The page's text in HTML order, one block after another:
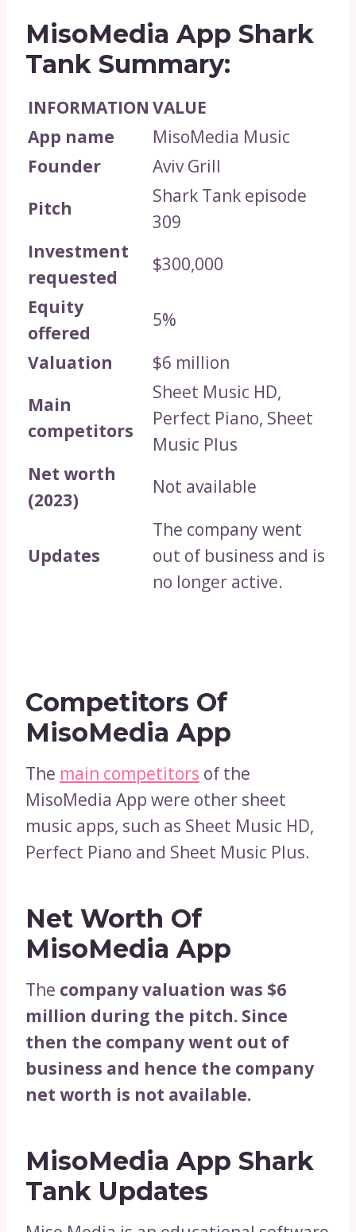
MisoMedia App Shark
Tank Summary:
INFORMATION VALUE
App name
MisoMedia Music
Founder
Aviv Grill
Pitch
Shark Tank episode
309
Investment
requested
$300,000
Equity
offered
5%
Valuation
$6 million
Main
competitors
Sheet Music HD,
Perfect Piano, Sheet
Music Plus
Net worth
(2023)
Not available
Updates
The company went
out of business and is
no longer active.
Competitors Of
MisoMedia App
The main competitors of the
MisoMedia App were other sheet
music apps, such as Sheet Music HD,
Perfect Piano and Sheet Music Plus.
Net Worth Of
MisoMedia App
The company valuation was $6
million during the pitch. Since
then the company went out of
business and hence the company
net worth is not available.
MisoMedia App Shark
Tank Updates